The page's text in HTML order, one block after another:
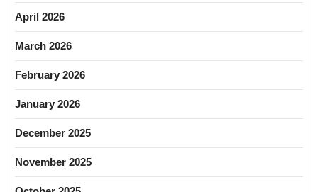
April 2026
March 2026
February 2026
January 2026
December 2025
November 2025